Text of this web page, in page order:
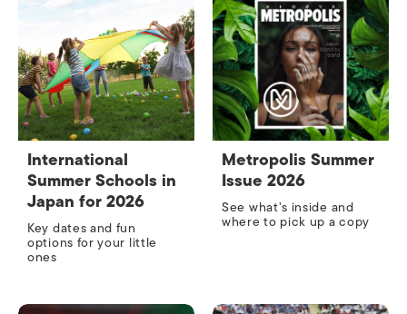
International
Summer Schools in
Japan for 2026
Key dates and fun
options for your little
ones
Metropolis Summer
Issue 2026
See what’s inside and
where to pick up a copy